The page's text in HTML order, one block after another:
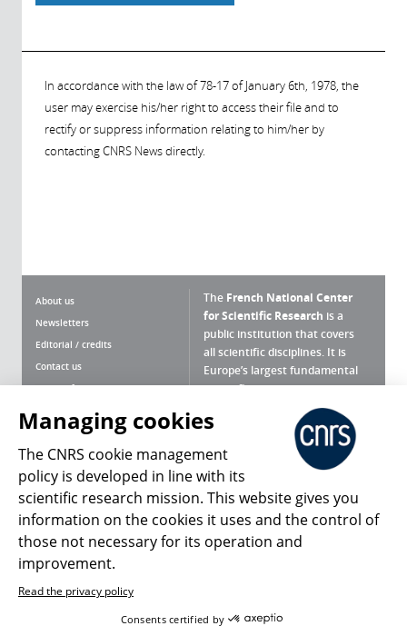
In accordance with the law of 78-17 of January 6th, 1978, the
user may exercise his/her right to access their file and to
rectify or suppress information relating to him/her by
contacting CNRS News directly.
About us
Newsletters
Editorial / credits
Contact us
Terms of use
Personal data
Magazine archives
The French National Center
for Scientific Research is a
public institution that covers
all scientific disciplines. It is
Europe’s largest fundamental
scientific agency.
What is the CNRS ?
Press Room
Follow us Share
Managing cookies
The CNRS cookie management
policy is developed in line with its
scientific research mission. This website gives you
information on the cookies it uses and the control of
those not necessary for its operation and
improvement.
Read the privacy policy
Consents certified by